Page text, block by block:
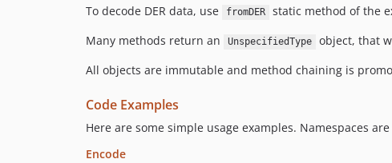
To decode DER data, use
fromDER static method of the
Many methods return an
UnspecifiedType
object, that
All objects are immutable and method chaining is
Code Examples
Here are some simple usage examples. Namespaces
Encode